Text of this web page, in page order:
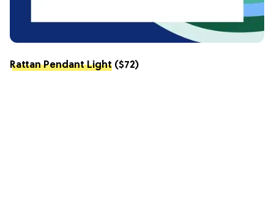
Rattan Pendant Light ($72)